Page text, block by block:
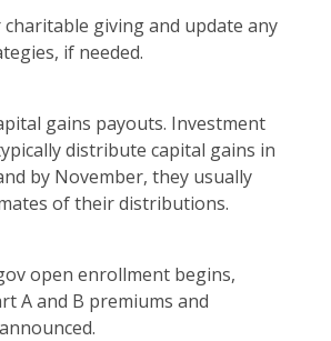
charitable giving and update any
if needed.
gains payouts. Investment
distribute capital gains in
by November, they usually
of their distributions.
open enrollment begins,
A and B premiums and